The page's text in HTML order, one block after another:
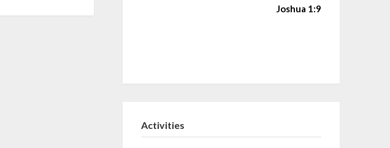
Joshua 1:9
Activities